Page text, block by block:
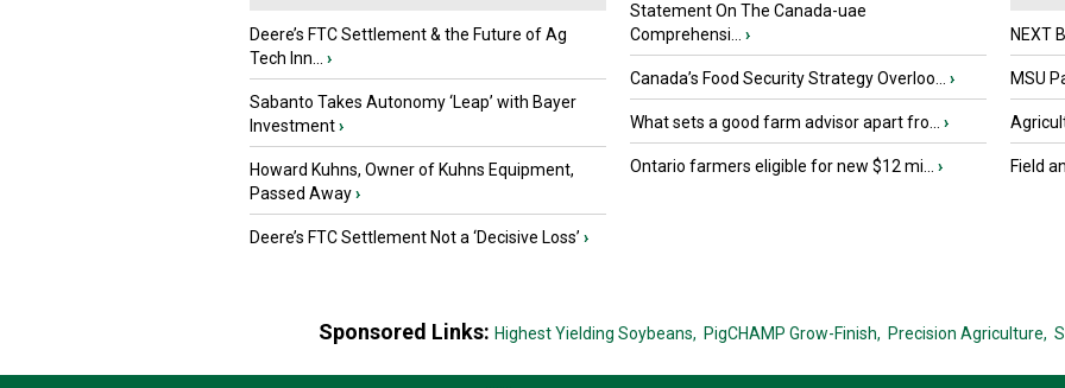
Deere’s FTC Settlement & the Future of Ag
Tech Inn...
›
Sabanto Takes Autonomy ‘Leap’ with Bayer
Investment›
Howard Kuhns, Owner of Kuhns Equipment,
Passed Away›
Deere’s FTC Settlement Not a ‘Decisive Loss’ ›
Statement On The Canada-uae
Comprehensi...
›
Canada’s Food Security Strategy Overloo... ›
What sets a good farm advisor apart fro... ›
Ontario farmers eligible for new $12 mi... ›
NEXT
MSU
Field
Sponsored Links: Highest Yielding Soybeans, PigCHAMP Grow-Finish, Precision Agriculture,